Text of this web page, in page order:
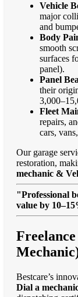
Vehicle
major
and
Body
smooth
surfaces
panel).
Panel
their
Fleet
repairs,
cars,
Our garage
restoration,
mechanic &
"Professional
value by
Bestcare’s
Dial a